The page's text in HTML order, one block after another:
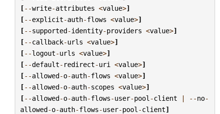
[--write-attributes <value>]
[--explicit-auth-flows <value>]
[--supported-identity-providers <value>]
[--callback-urls <value>]
[--logout-urls <value>]
[--default- redirect-uri <value>]
[--allowed-o-auth-flows <value>]
[--allowed-o-auth-scopes <value>]
[--allowed-o-auth-flows-user-pool -client | --no-
allowed-o-auth-flows-user-pool -client]